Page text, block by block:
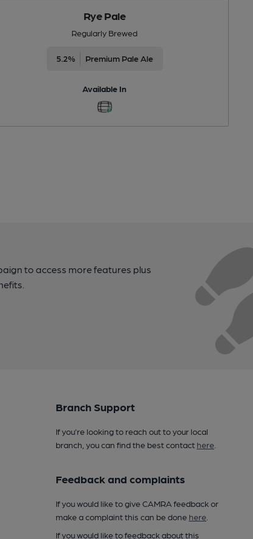
Rye Pale
Regularly Brewed
5.2% Premium Pale Ale
Available In
to access more features plus
Branch Support
If you’re looking to reach out to your local
branch, you can find the best contact here.
Feedback and complaints
If you would like to give CAMRA feedback or
make a complaint this can be done here.
If you would like to feedback about this